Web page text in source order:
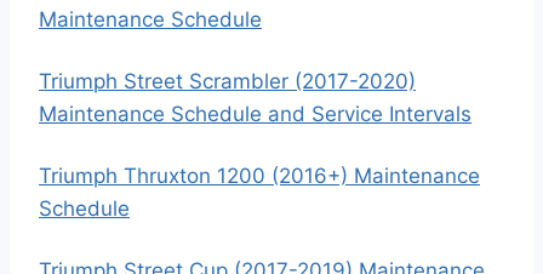
Maintenance Schedule
Triumph Street Scrambler (2017-2020)
Maintenance Schedule and Service Intervals
Triumph Thruxton 1200 (2016+) Maintenance
Schedule